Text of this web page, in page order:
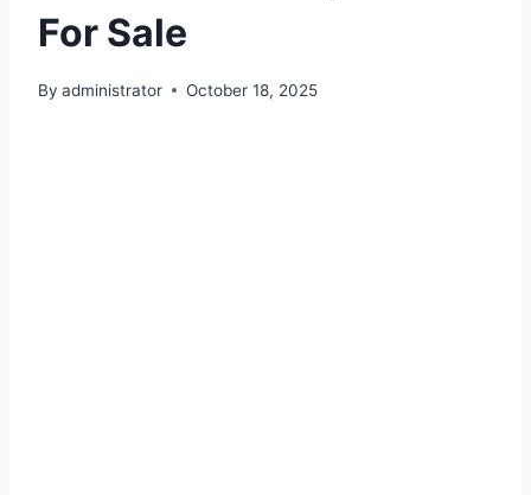
For Sale
By administrator October 18, 2025